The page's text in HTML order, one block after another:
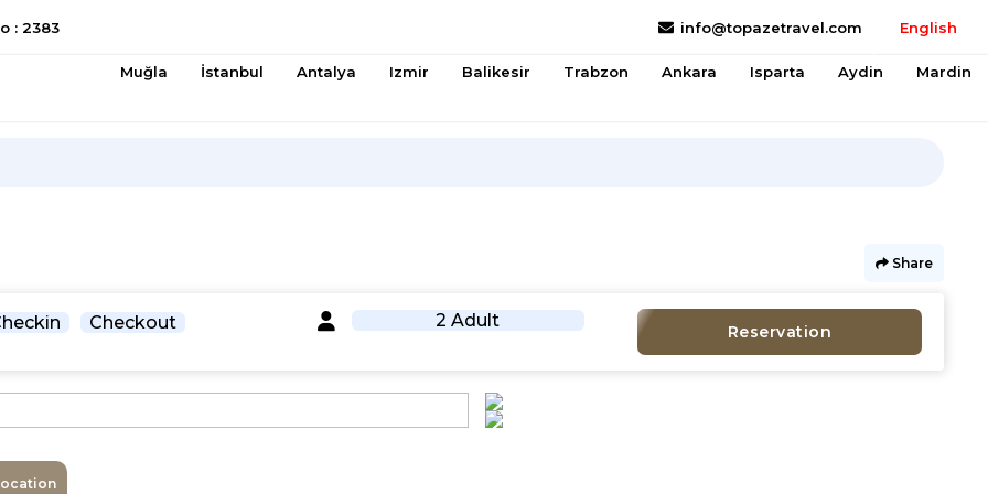
: 2383 info@topazetravel.com English
Muğla İstanbul Antalya Izmir Balikesir Trabzon Ankara Isparta Aydin Mardin
Share
Checkout 2 Adult
Reservation